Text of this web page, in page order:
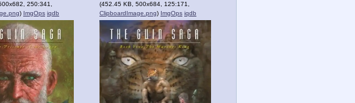
250:341,
) ImgOps iqdb
(452.45 KB, 500x684, 125:171,
ClipboardImage.png) ImgOps iqdb